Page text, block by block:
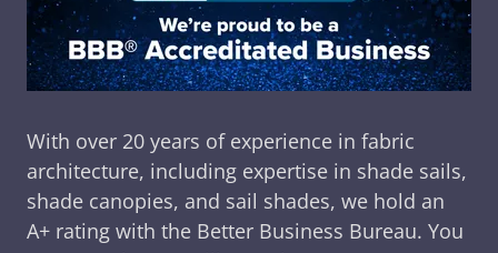
With over 20 years of experience in fabric
architecture, including expertise in shade sails,
shade canopies, and sail shades, we hold an
A+ rating with the Better Business Bureau. You